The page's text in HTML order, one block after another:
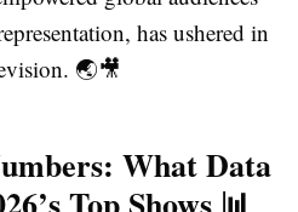
has ushered in
🌏🎥
What Data